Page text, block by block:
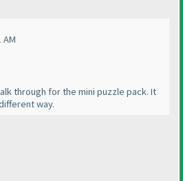
AM
through for the mini puzzle pack. It
way.